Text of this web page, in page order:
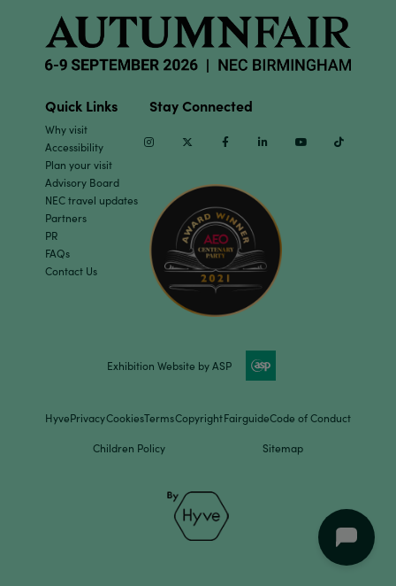
Quick Links
Why visit
Accessibility
Plan your visit
Advisory Board
NEC travel updates
Partners
PR
FAQs
Contact Us
Stay Connected
InstagramTwitter Facebook Linkedin Youtube
Exhibition Website by ASP
HyvePrivacyCookiesTermsCopyrightFairguideCode of Conduct
Children Policy Sitemap